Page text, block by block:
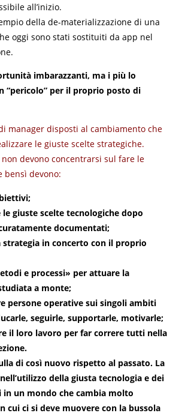
all’inizio.
della de-materializzazione di una
oggi sono stati sostituiti da app nel
imbarazzanti, ma i più lo
“pericolo” per il proprio posto di
manager disposti al cambiamento che
le giuste scelte strategiche.
devono concentrarsi sul fare le
bensì devono:
giuste scelte tecnologiche dopo
documentati;
in concerto con il proprio
e processi» per attuare la
a monte;
persone operative sui singoli ambiti
seguirle, supportarle, motivarle;
il loro lavoro per far correre tutti nella
di così nuovo rispetto al passato. La
della giusta tecnologia e dei
un mondo che cambia molto
cui ci si deve muovere con la bussola